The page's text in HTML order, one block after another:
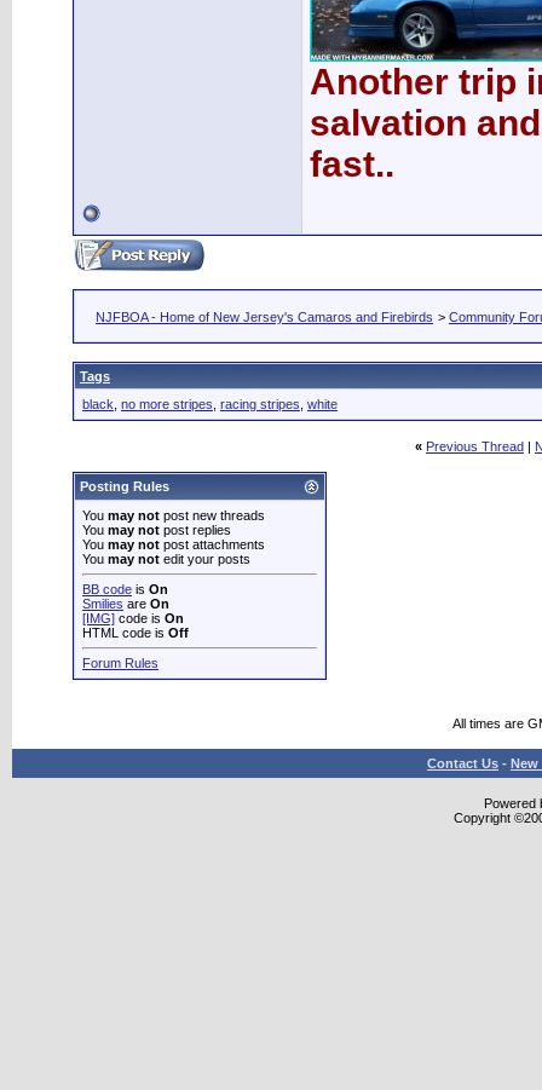
Another trip
salvation
fast..
NJFBOA - Home of New Jersey's Camaros and Firebirds > Community
Tags
black no more stripes racing stripes white
« Previous Thread |
Posting Rules
You may not post new threads
You may not post replies
You may not post attachments
You may not edit your posts
BB code is On
Smilies are On
[IMG] code is On
HTML code is Off
Forum Rules
All times are
Contact Us - New
Powered
Copyright